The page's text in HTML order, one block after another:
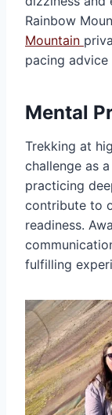
Rainbow
Mountain
pacing
Mental
Trekking at
challenge as
practicing
contribute to
readiness.
fulfilling